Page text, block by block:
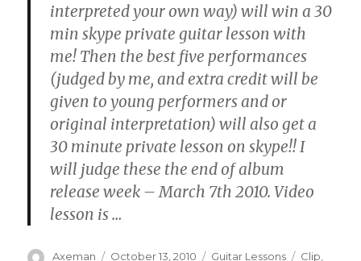
interpreted your own way) will win a 30
min skype private guitar lesson with
me! Then the best five performances
(judged by me, and extra credit will be
given to young performers and or
original interpretation) will also get a
30 minute private lesson on skype!! I
will judge these the end of album
release week – March 7th 2010. Video
lesson is…
Author
Axeman Posted
October 13, 2010 Categories
Guitar Lessons Tags
Clip,